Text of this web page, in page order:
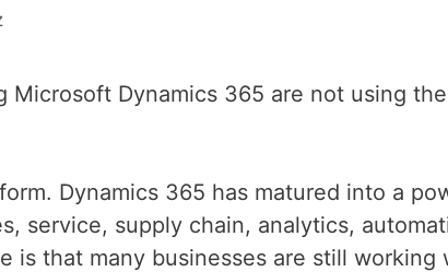
Microsoft Dynamics 365 are not using
Dynamics 365 has matured into a
service, supply chain, analytics,
is that many businesses are still